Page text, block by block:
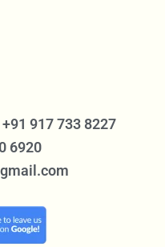
+91 917 733 8227
6920